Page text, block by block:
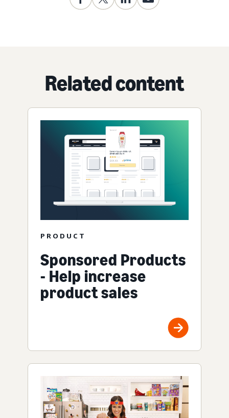
Related content
PRODUCT
Sponsored Products
- Help increase
product sales